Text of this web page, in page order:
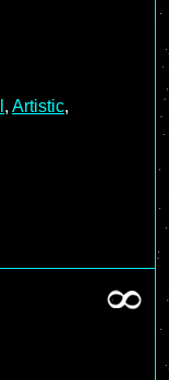
, Artistic,